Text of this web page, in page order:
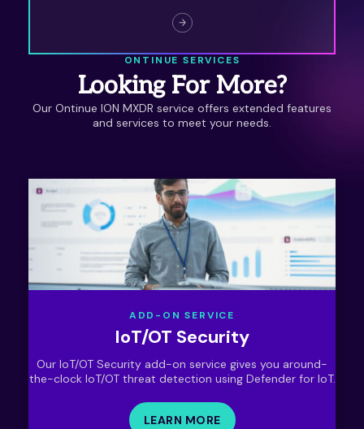
ION for Vulnerability Mitigation.
ONTINUE SERVICES
Looking For More?
Our Ontinue ION MXDR service offers extended features
and services to meet your needs.
ADD-ON SERVICE
IoT/OT Security
Our IoT/OT Security add-on service gives you around-
the-clock IoT/OT threat detection using Defender for IoT.
LEARN MORE